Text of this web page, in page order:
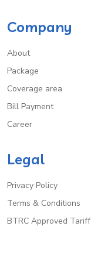
Company
About
Package
Coverage area
Bill Payment
Career
Legal
Privacy Policy
Terms & Conditions
BTRC Approved Tariff